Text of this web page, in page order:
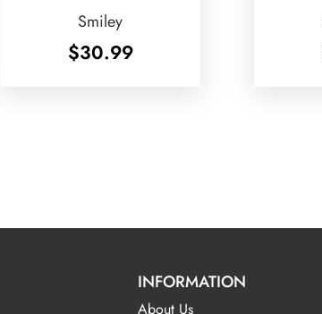
Smiley
$30.99
INFORMATION
About Us